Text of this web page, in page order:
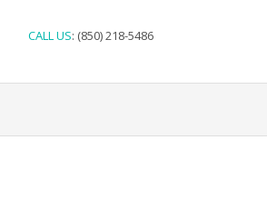
CALL US: (850) 218-5486